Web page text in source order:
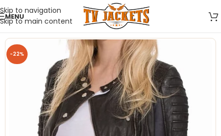
Skip to navigation
Skip to main content
MENU
-22%